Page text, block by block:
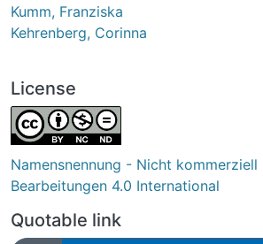
Kumm, Franziska
Kehrenberg, Corinna
License
Namensnennung - Nicht kommerziell
Bearbeitungen 4.0 International
Quotable link